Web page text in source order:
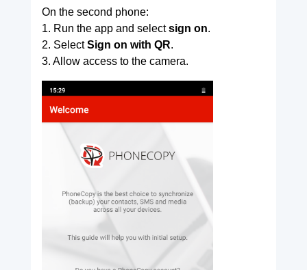
On the second phone:
1. Run the app and selectsign on.
2. SelectSign on with QR.
3. Allow access to the camera.